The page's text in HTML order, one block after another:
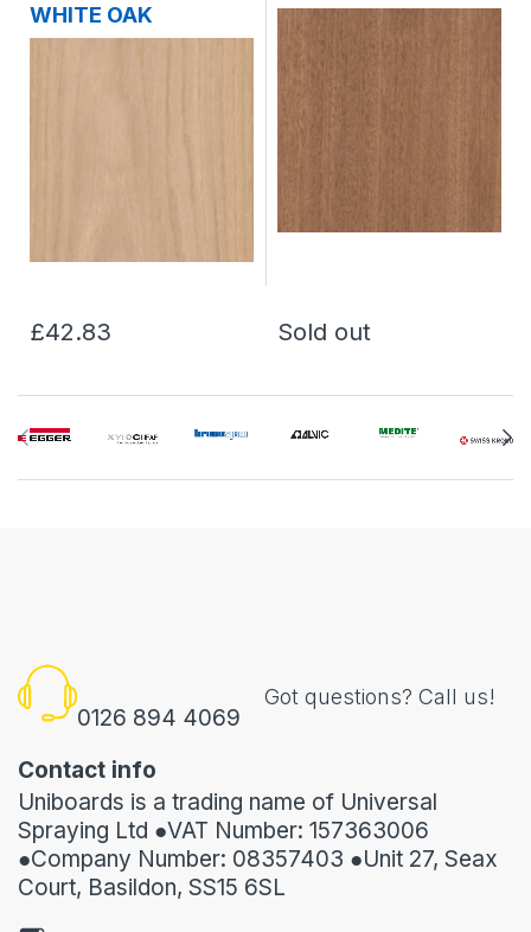
WHITE OAK
£42.83 Sold out
0126 894 4069
Got questions? Call us!
Contact info
Uniboards is a trading name of Universal
Spraying Ltd ●VAT Number: 157363006
●Company Number: 08357403 ●Unit 27, Seax
Court, Basildon, SS15 6SL